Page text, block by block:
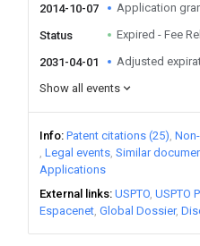
2014-10-07 Application
Status Expired - Fee
2031-04-01
Adjusted
Show all events
Info Patent citations (25)
Legal events Similar
Applications
External links USPTO USPTO
Espacenet Global Dossier